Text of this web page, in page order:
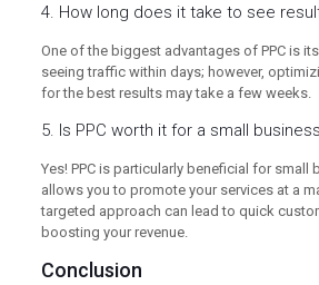
4. How long does it take to see
One of the biggest advantages of PPC is
seeing traffic within days; however,
for the best results may take a few weeks.
5. Is PPC worth it for a small
Yes! PPC is particularly beneficial for small
allows you to promote your services at a
targeted approach can lead to quick
boosting your revenue.
Conclusion